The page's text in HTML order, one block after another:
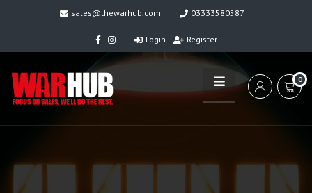
sales@thewarhub.com 03333580587
Login Register
0